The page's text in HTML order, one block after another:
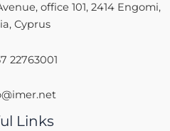
office 101, 2414 Engomi,
Cyprus
22763001
Links